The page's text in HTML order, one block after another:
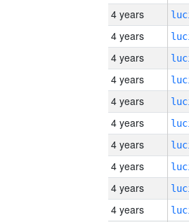
4 years
4 years
4 years
4 years
4 years
4 years
4 years
4 years
4 years
4 years